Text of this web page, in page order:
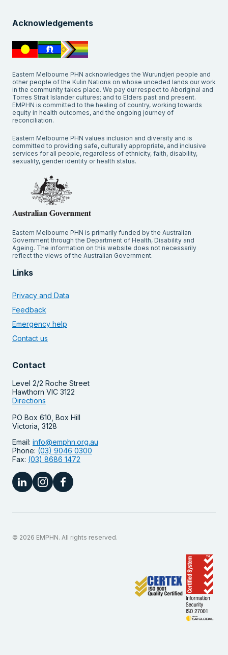
Acknowledgements
Eastern Melbourne PHN acknowledges the Wurundjeri people and
other people of the Kulin Nations on whose unceded lands our work
in the community takes place. We pay our respect to Aboriginal and
Torres Strait Islander cultures; and to Elders past and present.
EMPHN is committed to the healing of country, working towards
equity in health outcomes, and the ongoing journey of
reconciliation.
Eastern Melbourne PHN values inclusion and diversity and is
committed to providing safe, culturally appropriate, and inclusive
services for all people, regardless of ethnicity, faith, disability,
sexuality, gender identity or health status.
Eastern Melbourne PHN is primarily funded by the Australian
Government through the Department of Health, Disability and
Ageing. The information on this website does not necessarily
reflect the views of the Australian Government.
Links
Privacy and Data
Feedback
Emergency help
Contact us
Contact
Level 2/2 Roche Street
Hawthorn VIC 3122
Directions
PO Box 610, Box Hill
Victoria, 3128
Email: info@emphn.org.au
Phone: (03) 9046 0300
Fax: (03) 8686 1472
© 2026 EMPHN. All rights reserved.